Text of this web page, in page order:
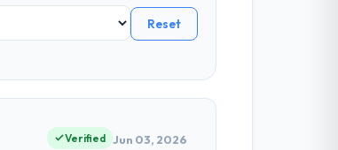
Reset
Verified Jun 03, 2026